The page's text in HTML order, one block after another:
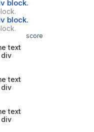
block.
block.
score
text
text
text